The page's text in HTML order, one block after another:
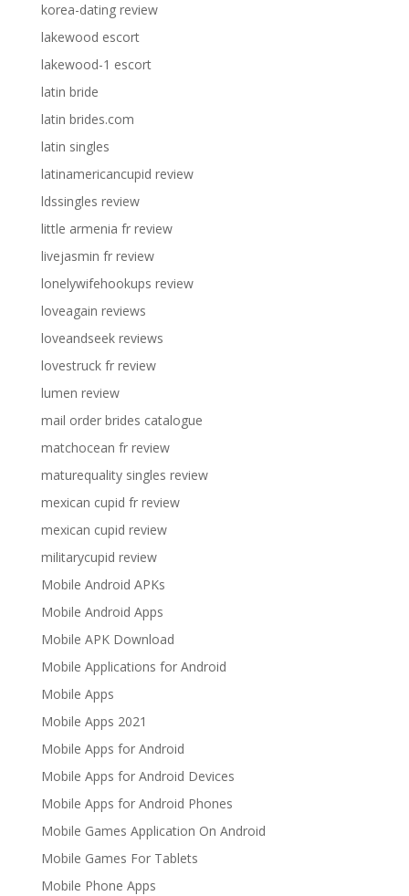
korea-dating review
lakewood escort
lakewood-1 escort
latin bride
latin brides.com
latin singles
latinamericancupid review
ldssingles review
little armenia fr review
livejasmin fr review
lonelywifehookups review
loveagain reviews
loveandseek reviews
lovestruck fr review
lumen review
mail order brides catalogue
matchocean fr review
maturequality singles review
mexican cupid fr review
mexican cupid review
militarycupid review
Mobile Android APKs
Mobile Android Apps
Mobile APK Download
Mobile Applications for Android
Mobile Apps
Mobile Apps 2021
Mobile Apps for Android
Mobile Apps for Android Devices
Mobile Apps for Android Phones
Mobile Games Application On Android
Mobile Games For Tablets
Mobile Phone Apps